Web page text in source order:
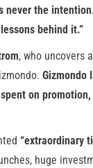
the
behind it.”
, who uncovers
Gizmondo
on
“extraordinary
huge